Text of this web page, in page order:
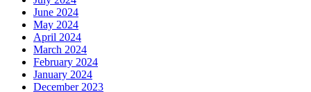
June 2024
May 2024
April 2024
March 2024
February 2024
January 2024
December 2023